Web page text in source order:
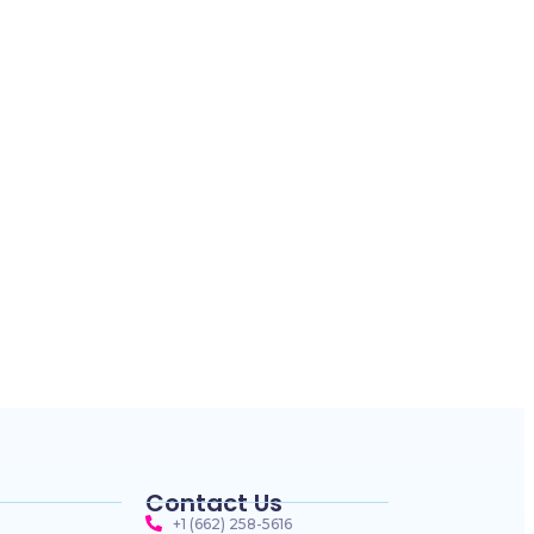
Contact Us
+1 (662) 258-5616